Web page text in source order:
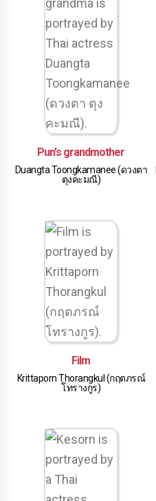
Pun's grandmother
Duangta Toongkamanee (ดวงตา
ตุงคะมณี)
Film
Krittaporn Thorangkul (กฤตภรณ์
โทรางกูร)